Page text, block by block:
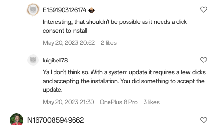
E1591903126174
Interesting,, that shouldn't be possible as it needs a click
consent to install
May 20, 2023 20:52
2 likes
luigibell78
Ya I don't think so. With a system update it requires a few clicks
and accepting the installation. You did something to accept the
update.
May 20, 2023 21:30
OnePlus 8 Pro 3 likes
N1670085949662